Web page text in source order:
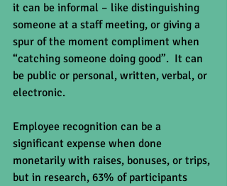
it can be informal – like distinguishing
someone at a staff meeting, or giving a
spur of the moment compliment when
“catching someone doing good”.  It can
be public or personal, written, verbal, or
electronic.
Employee recognition can be a
significant expense when done
monetarily with raises, bonuses, or trips,
but in research, 63% of participants